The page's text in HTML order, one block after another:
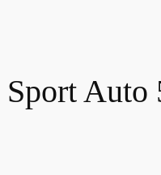
Auto